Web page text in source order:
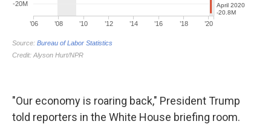
"Our economy is roaring back," President Trump
told reporters in the White House briefing room.